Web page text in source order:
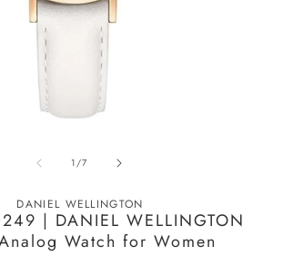
1/of
7
DANIEL WELLINGTON
| DANIEL WELLINGTON
Watch for Women